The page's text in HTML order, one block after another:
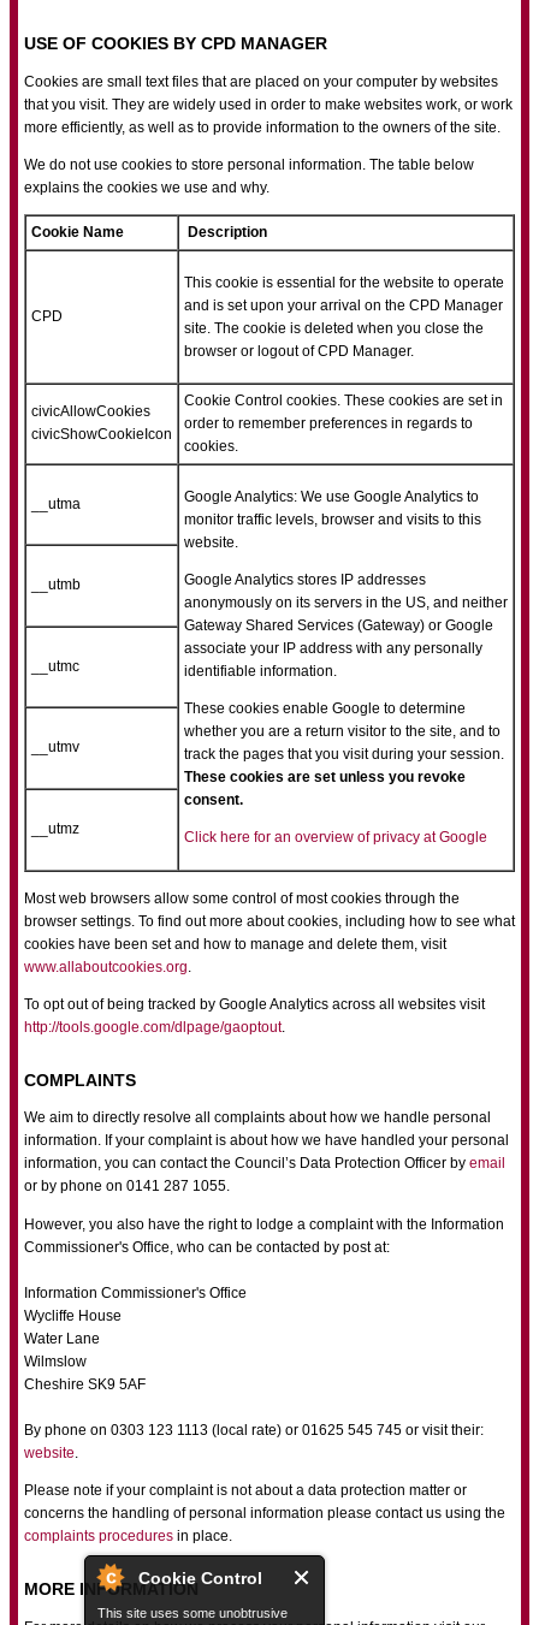
Cookie Control
This site uses some unobtrusive
USE OF COOKIES BY CPD MANAGER
Cookies are small text files that are placed on your computer by websites
that you visit. They are widely used in order to make websites work, or work
more efficiently, as well as to provide information to the owners of the site.
We do not use cookies to store personal information. The table below
explains the cookies we use and why.
Cookie Name Description
CPD
This cookie is essential for the website to operate
and is set upon your arrival on the CPD Manager
site. The cookie is deleted when you close the
browser or logout of CPD Manager.
civicAllowCookies
civicShowCookieIcon
Cookie Control cookies. These cookies are set in
order to remember preferences in regards to
cookies.
__utma
Google Analytics: We use Google Analytics to
monitor traffic levels, browser and visits to this
website.
Google Analytics stores IP addresses
anonymously on its servers in the US, and neither
Gateway Shared Services (Gateway) or Google
associate your IP address with any personally
identifiable information.
These cookies enable Google to determine
whether you are a return visitor to the site, and to
track the pages that you visit during your session.
These cookies are set unless you revoke
consent.
Click here for an overview of privacy at Google
__utmb
__utmc
__utmv
__utmz
Most web browsers allow some control of most cookies through the
browser settings. To find out more about cookies, including how to see what
cookies have been set and how to manage and delete them, visit
www.allaboutcookies.org
To opt out of being tracked by Google Analytics across all websites visit
http://tools.google.com/dlpage/gaoptout.
COMPLAINTS
We aim to directly resolve all complaints about how we handle personal
information. If your complaint is about how we have handled your personal
information, you can contact the Council’s Data Protection Officer by email
or by phone on 0141 287 1055.
However, you also have the right to lodge a complaint with the Information
Commissioner's Office, who can be contacted by post at:
Information Commissioner's Office
Wycliffe House
Water Lane
Wilmslow
Cheshire SK9 5AF
By phone on 0303 123 1113 (local rate) or 01625 545 745 or visit their:
website
Please note if your complaint is not about a data protection matter or
concerns the handling of personal information please contact us using the
complaints procedures in place.
MORE INFORMATION